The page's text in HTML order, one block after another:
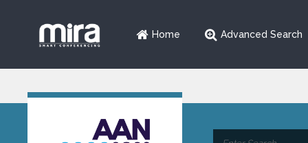
Home Advanced Search